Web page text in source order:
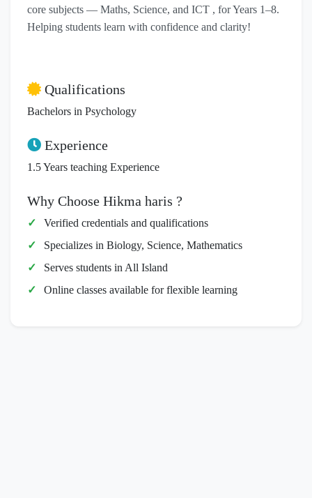
core subjects — Maths, Science, and ICT , for Years 1–8.
Helping students learn with confidence and clarity!
Qualifications
Bachelors in Psychology
Experience
1.5 Years teaching Experience
Why Choose Hikma haris ?
Verified credentials and qualifications
Specializes in Biology, Science, Mathematics
Serves students in All Island
Online classes available for flexible learning